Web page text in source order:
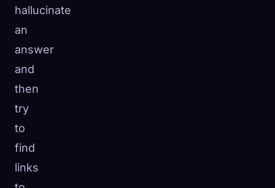
hallucinate
an
answer
and
then
try
to
find
links